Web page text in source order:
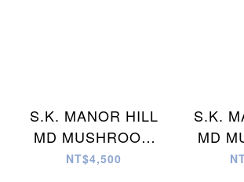
S.K. MANOR HILL
MD MUSHROOM
KYCHN/NCKLC 項鍊
NT$4,500
S.K.
MD